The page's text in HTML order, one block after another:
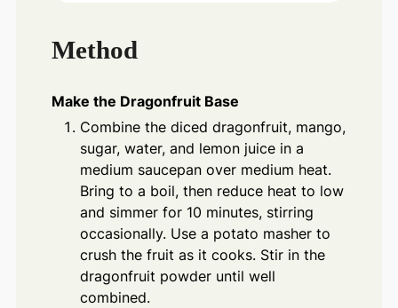
Method
Make the Dragonfruit Base
Combine the diced dragonfruit, mango,
sugar, water, and lemon juice in a
medium saucepan over medium heat.
Bring to a boil, then reduce heat to low
and simmer for 10 minutes, stirring
occasionally. Use a potato masher to
crush the fruit as it cooks. Stir in the
dragonfruit powder until well
combined.